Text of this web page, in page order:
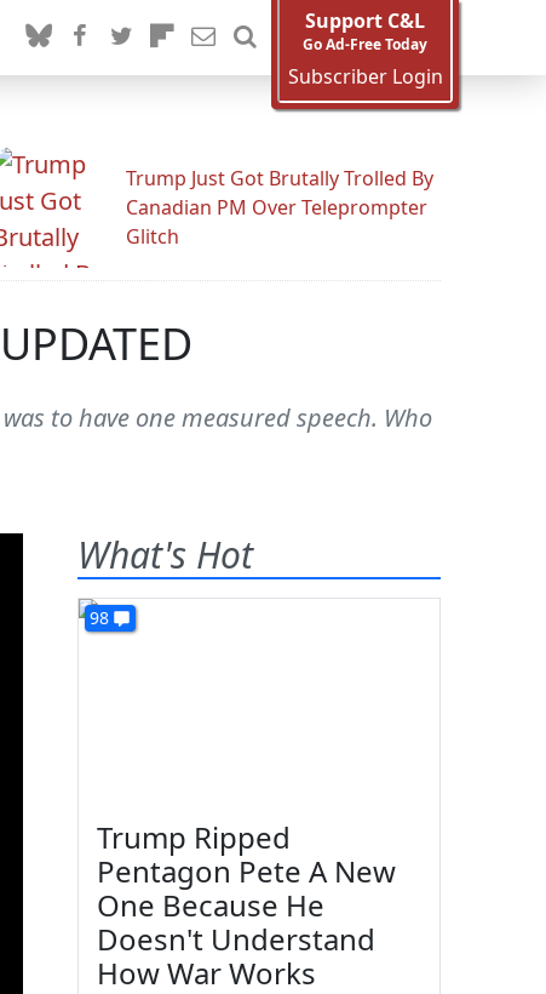
Support C&L
Go Ad-Free Today
Subscriber Login
Trump Just Got Brutally Trolled By
Canadian PM Over Teleprompter
Glitch
to have one measured speech. Who
What's Hot
98
Trump Ripped
Pentagon Pete A New
One Because He
Doesn't Understand
How War Works